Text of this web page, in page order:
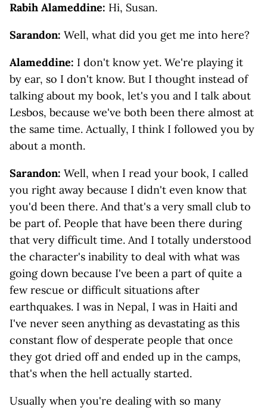
Rabih Alameddine: Hi, Susan.
Sarandon: Well, what did you get me into here?
Alameddine: I don't know yet. We're playing it
by ear, so I don't know. But I thought instead of
talking about my book, let's you and I talk about
Lesbos, because we've both been there almost at
the same time. Actually, I think I followed you by
about a month.
Sarandon: Well, when I read your book, I called
you right away because I didn't even know that
you'd been there. And that's a very small club to
be part of. People that have been there during
that very difficult time. And I totally understood
the character's inability to deal with what was
going down because I've been a part of quite a
few rescue or difficult situations after
earthquakes. I was in Nepal, I was in Haiti and
I've never seen anything as devastating as this
constant flow of desperate people that once
they got dried off and ended up in the camps,
that's when the hell actually started.
Usually when you're dealing with so many